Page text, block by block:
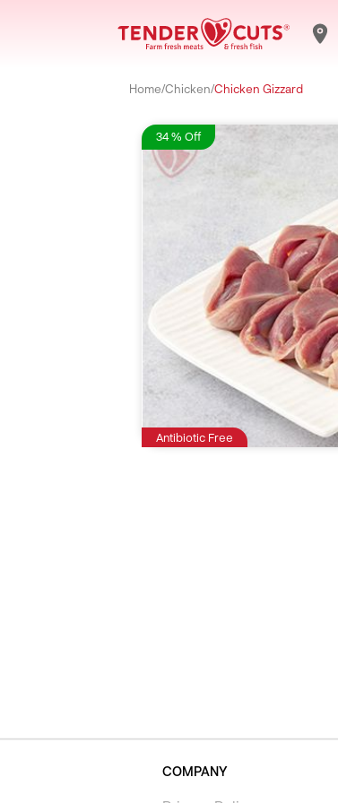
Home/Chicken/Chicken Gizzard
34 % Off
Antibiotic Free
COMPANY